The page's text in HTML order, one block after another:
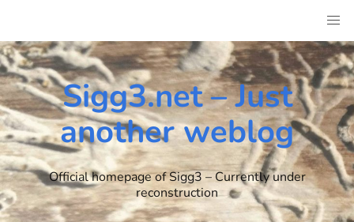
content
Sigg3.net – Just
another weblog
Official homepage of Sigg3 – Currently under
reconstruction